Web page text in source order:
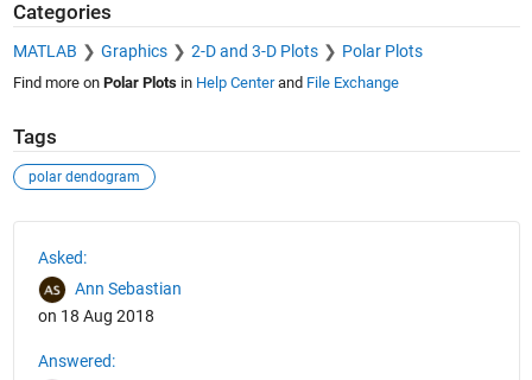
Categories
MATLAB Graphics 2-D and 3-D Plots Polar Plots
Find more on Polar Plotsin Help Centerand File Exchange
Tags
polar dendogram
Asked:
Ann Sebastian
on 18 Aug 2018
Answered: